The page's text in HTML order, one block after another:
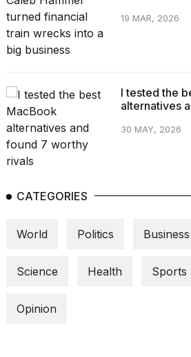
19 MAR, 2026
I tested the
alternatives
30 MAY, 2026
CATEGORIES
World Politics Business
Science Health Sports
Opinion